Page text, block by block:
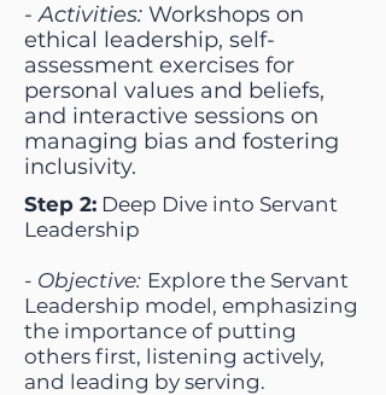
-Activities: Workshops on
ethical leadership, self-
assessment exercises for
personal values and beliefs,
and interactive sessions on
managing bias and fostering
inclusivity.
Step 2: Deep Dive into Servant
Leadership
- Objective: Explore the Servant
Leadership model, emphasizing
the importance of putting
others first, listening actively,
and leading by serving.